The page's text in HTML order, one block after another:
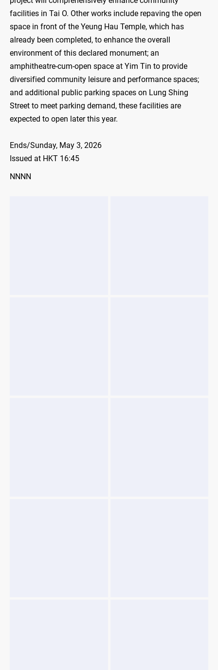
facilities in Tai O. Other works include repaving the open
space in front of the Yeung Hau Temple, which has
already been completed, to enhance the overall
environment of this declared monument; an
amphitheatre-cum-open space at Yim Tin to provide
diversified community leisure and performance spaces;
and additional public parking spaces on Lung Shing
Street to meet parking demand, these facilities are
expected to open later this year.
Ends/Sunday, May 3, 2026
Issued at HKT 16:45
NNNN